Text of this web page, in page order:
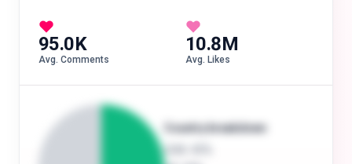
95.0K
Avg. Comments
10.8M
Avg. Likes
Country breakdown
USA